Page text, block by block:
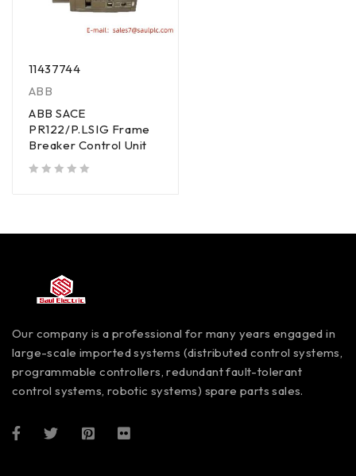
11437744
ABB
ABB SACE
PR122/P.LSIG Frame
Breaker Control Unit
Our company is a professional for many years engaged in
large-scale imported systems (distributed control systems,
programmable controllers, redundant fault-tolerant
control systems, robotic systems) spare parts sales.